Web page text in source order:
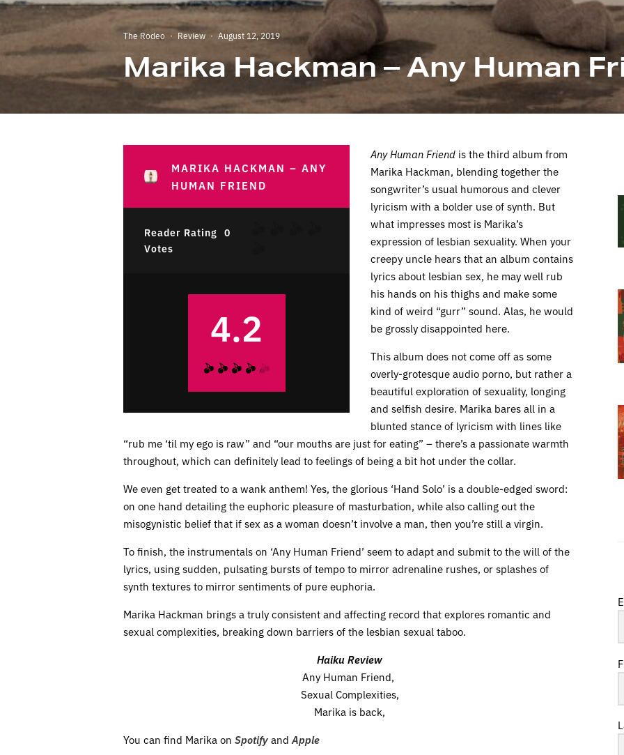
The Rodeo · Review · August 12, 2019
Marika Hackman – Any Human
MARIKA HACKMAN – ANY
HUMAN FRIEND
Reader Rating 0
Votes
4.2
Any Human Friend is the third album from
Marika Hackman, blending together the
songwriter’s usual humorous and clever
lyricism with a bolder use of synth. But
what impresses most is Marika’s
expression of lesbian sexuality. When your
creepy uncle hears that an album contains
lyrics about lesbian sex, he may well rub
his hands on his thighs and make some
kind of weird “gurr” sound. Alas, he would
be grossly disappointed here.
This album does not come off as some
overly-grotesque audio porno, but rather a
beautiful exploration of sexuality, longing
and selfish desire. Marika bares all in a
blunted stance of lyricism with lines like
“rub me ‘til my ego is raw” and “our mouths are just for eating” – there’s a passionate warmth
throughout, which can definitely lead to feelings of being a bit hot under the collar.
We even get treated to a wank anthem! Yes, the glorious ‘Hand Solo’ is a double-edged sword:
on one hand detailing the euphoric pleasure of masturbation, while also calling out the
misogynistic belief that if sex as a woman doesn’t involve a man, then you’re still a virgin.
To finish, the instrumentals on ‘Any Human Friend’ seem to adapt and submit to the will of the
lyrics, using sudden, pulsating bursts of tempo to mirror adrenaline rushes, or splashes of
synth textures to mirror sentiments of pure euphoria.
Marika Hackman brings a truly consistent and affecting record that explores romantic and
sexual complexities, breaking down barriers of the lesbian sexual taboo.
Haiku Review
Any Human Friend,
Sexual Complexities,
Marika is back,
You can find Marika on SpotifyandApple